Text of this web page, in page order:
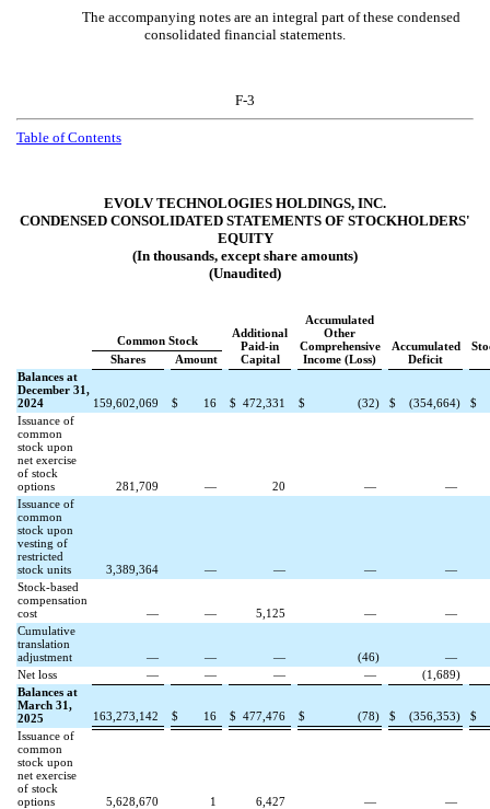
The accompanying notes are an integral part of these condensed
consolidated financial statements.
F-3
Table of Contents
EVOLV TECHNOLOGIES HOLDINGS, INC.
CONDENSED CONSOLIDATED STATEMENTS OF STOCKHOLDERS'
EQUITY
(In thousands, except share amounts)
(Unaudited)
Common Stock
Additional
Paid-in
Capital
Accumulated
Other
Comprehensive
Income (Loss)
Accumulated
Deficit
Shares
Amount
Balances at
December 31,
2024
159,602,069 $ 16 $ 472,331 $ (32) $ (354,664)
$
Issuance of
common
stock upon
net exercise
of stock
options
281,709 — 20 —
—
Issuance of
common
stock upon
vesting of
restricted
stock units
3,389,364 — — —
—
Stock-based
compensation
cost
— — 5,125 —
—
Cumulative
translation
adjustment
— — — (46)
—
Net loss
— — — — (1,689)
Balances at
March 31,
2025
163,273,142 $ 16 $ 477,476 $ (78) $ (356,353)
$
Issuance of
common
stock upon
net exercise
of stock
options
5,628,670 1 6,427 —
—